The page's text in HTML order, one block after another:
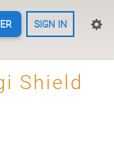
SIGN IN
Shield